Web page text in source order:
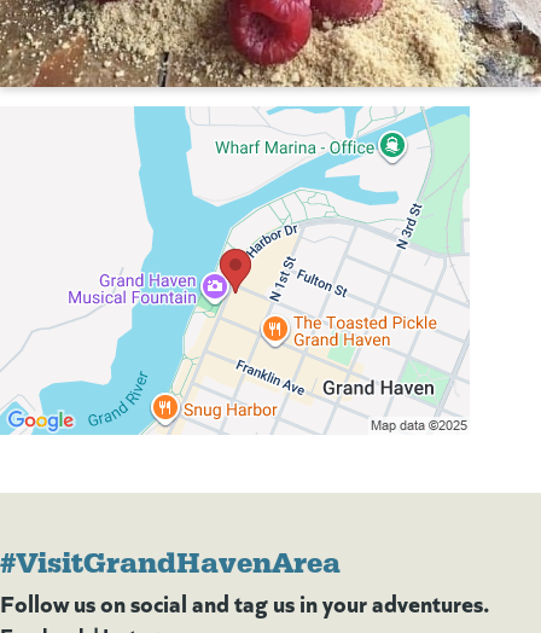
#VisitGrandHavenArea
Follow us on social and tag us in your adventures.